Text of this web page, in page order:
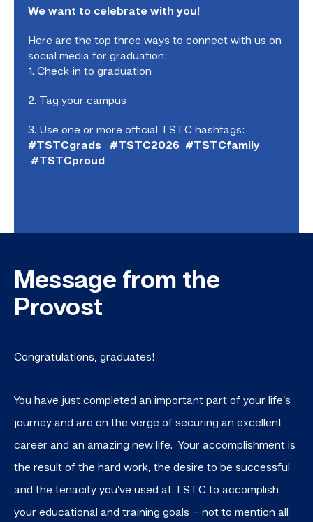
We want to celebrate with you!
Here are the top three ways to connect with us on
social media for graduation:
1. Check-in to graduation
2. Tag your campus
3. Use one or more official TSTC hashtags:
#TSTCgrads #TSTC2026 #TSTCfamily
#TSTCproud
Message from the
Provost
Congratulations, graduates!
You have just completed an important part of your life’s
journey and are on the verge of securing an excellent
career and an amazing new life. Your accomplishment is
the result of the hard work, the desire to be successful
and the tenacity you’ve used at TSTC to accomplish
your educational and training goals – not to mention all